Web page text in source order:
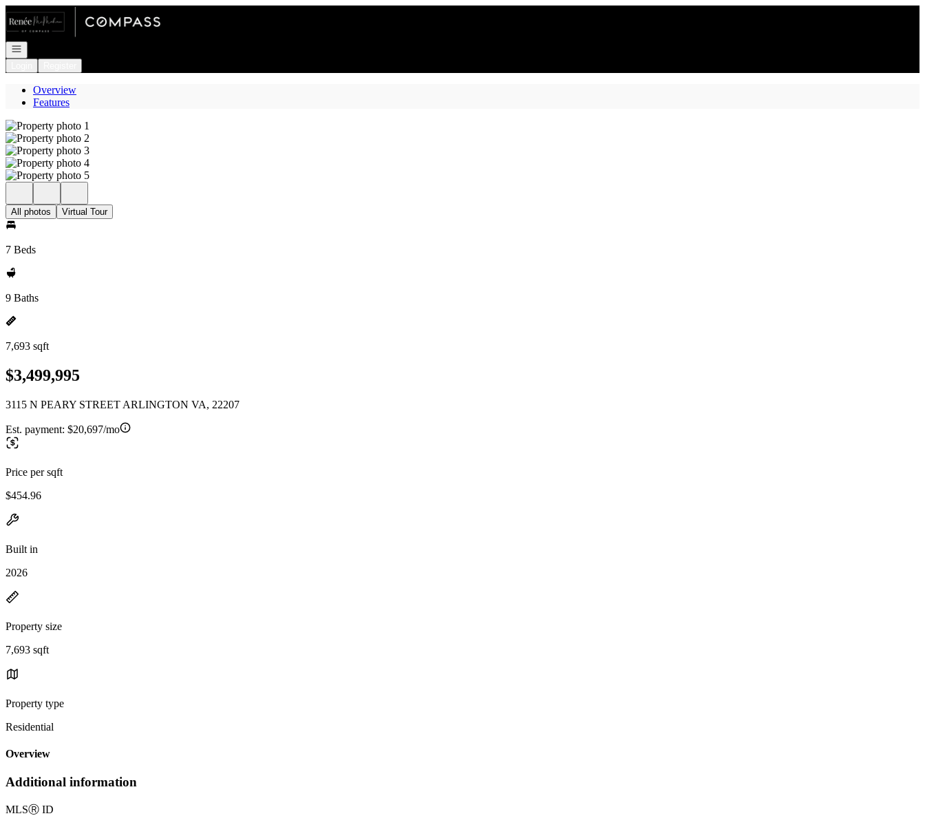
Go to: Homepage
Open navigation
Overview
Features
All photos Virtual Tour
7 Beds
9 Baths
7,693 sqft
$3,499,995
3115 N PEARY STREET ARLINGTON VA, 22207
Est. payment: $20,697/mo
Price per sqft
$454.96
Built in
2026
Property size
7,693 sqft
Property type
Residential
Overview
Additional information
MLSⓇ ID